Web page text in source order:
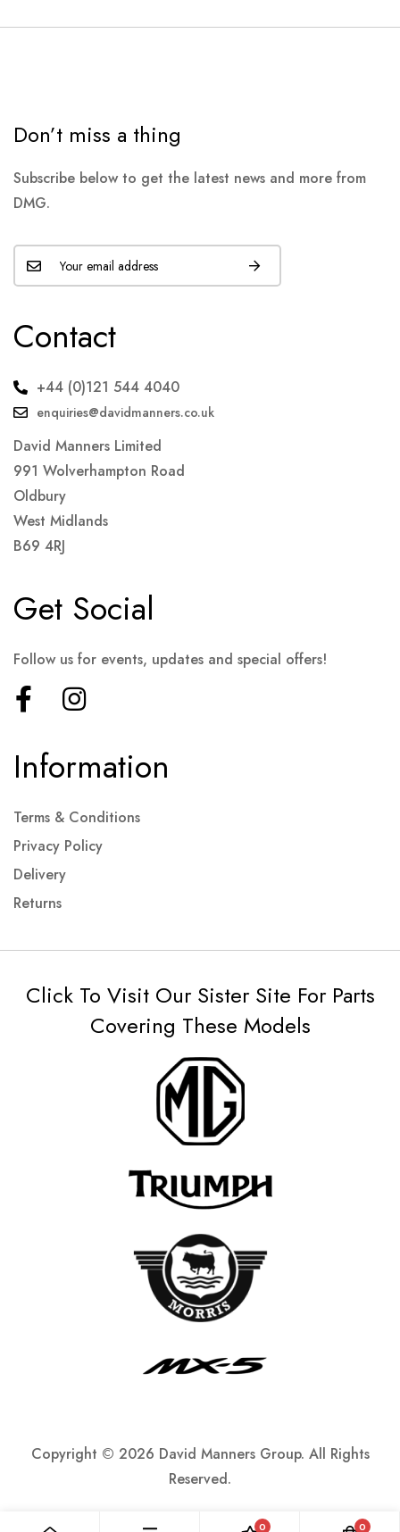
Don’t miss a thing
Subscribe below to get the latest news and more from
DMG.
Contact
+44 (0)121 544 4040
enquiries@davidmanners.co.uk
David Manners Limited
991 Wolverhampton Road
Oldbury
West Midlands
B69 4RJ
Information
Terms & Conditions
Privacy Policy
Delivery
Returns
Get Social
Follow us for events, updates and special offers!
Click To Visit Our Sister Site For Parts
Covering These Models
Copyright © 2026 David Manners Group. All Rights
Reserved.
0 0